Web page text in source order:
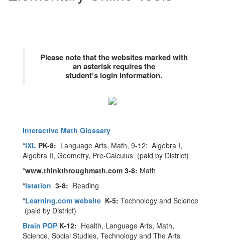
Please note that the websites marked with
an asterisk requires the
student’s login information.
Interactive Math Glossary
*IXL PK-8: Language Arts, Math, 9-12: Algebra I,
Algebra II, Geometry, Pre-Calculus (paid by District)
*www.thinkthroughmath.com 3-8: Math
*Istation 3-8: Reading
*Learning.com website K-5: Technology and Science
(paid by District)
Brain POP K-12: Health, Language Arts, Math,
Science, Social Studies, Technology and The Arts